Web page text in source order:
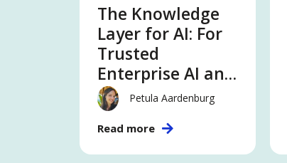
The Knowledge
Layer for AI: For
Trusted
Enterprise AI and
Intelligence
Petula Aardenburg
Read more